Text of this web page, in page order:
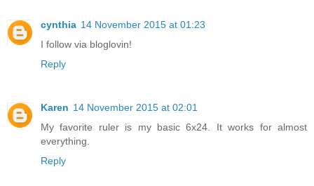
cynthia 14 November 2015 at 01:23
I follow via bloglovin!
Reply
Karen 14 November 2015 at 02:01
My favorite ruler is my basic 6x24. It works for almost
everything.
Reply